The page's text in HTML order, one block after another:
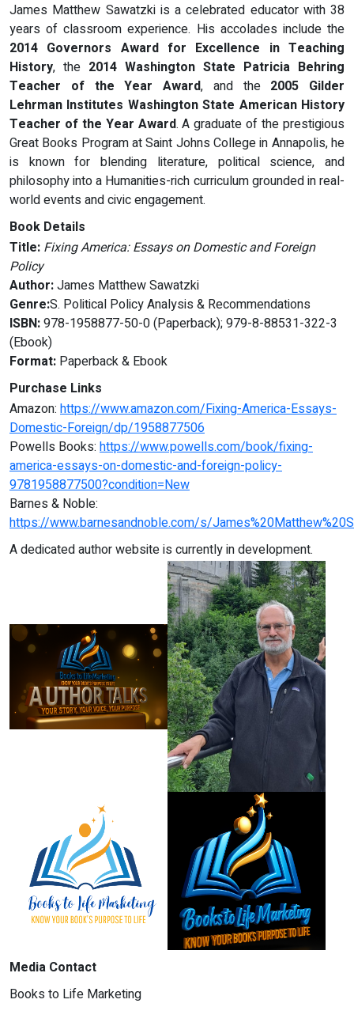
James Matthew Sawatzki is a celebrated educator with 38
years of classroom experience. His accolades include the
2014 Governors Award for Excellence in Teaching
History, the 2014 Washington State Patricia Behring
Teacher of the Year Award, and the 2005 Gilder
Lehrman Institutes Washington State American History
Teacher of the Year Award. A graduate of the prestigious
Great Books Program at Saint Johns College in Annapolis, he
is known for blending literature, political science, and
philosophy into a Humanities-rich curriculum grounded in real-
world events and civic engagement.
Book Details
Title: Fixing America: Essays on Domestic and Foreign
Policy
Author:James Matthew Sawatzki
Genre:S. Political Policy Analysis & Recommendations
ISBN:978-1958877-50-0 (Paperback); 979-8-88531-322-3
(Ebook)
Format: Paperback & Ebook
Purchase Links
Amazon: https://www.amazon.com/Fixing-America-Essays-
Domestic-Foreign/dp/1958877506
Powells Books: https://www.powells.com/book/fixing-
america-essays-on-domestic-and-foreign-policy-
9781958877500?condition=New
Barnes & Noble:
https://www.barnesandnoble.com/s/
A dedicated author website is currently in development.
Media Contact
Books to Life Marketing